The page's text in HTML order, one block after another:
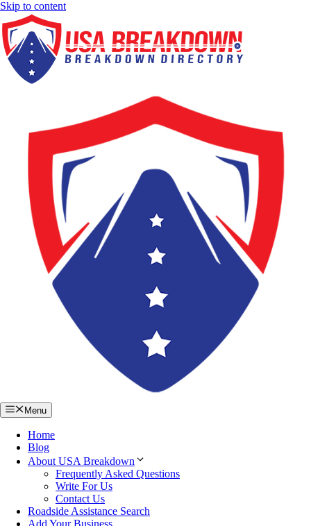
Skip to content
Menu
Home
Blog
About USA Breakdown
Frequently Asked Questions
Write For Us
Contact Us
Roadside Assistance Search